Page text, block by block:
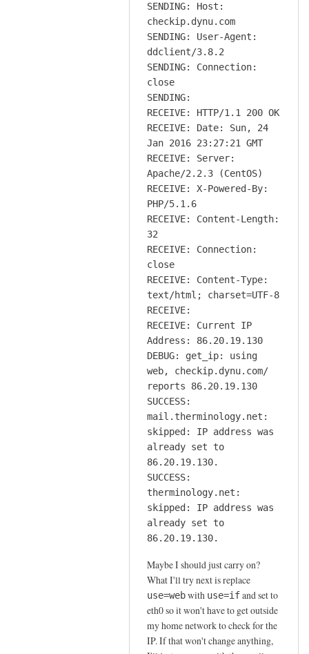
SENDING: Host:
checkip.dynu.com
SENDING: User-Agent:
ddclient/3.8.2
SENDING: Connection:
close
SENDING:
RECEIVE: HTTP/1.1 200 OK
RECEIVE: Date: Sun, 24
Jan 2016 23:27:21 GMT
RECEIVE: Server:
Apache/2.2.3 (CentOS)
RECEIVE: X-Powered-By:
PHP/5.1.6
RECEIVE: Content-Length:
32
RECEIVE: Connection:
close
RECEIVE: Content-Type:
text/html; charset=UTF-8
RECEIVE:
RECEIVE: Current IP
Address: 86.20.19.130
DEBUG: get_ip: using
web, checkip.dynu.com/
reports 86.20.19.130
SUCCESS:
mail.therminology.net:
skipped: IP address was
already set to
86.20.19.130.
SUCCESS:
therminology.net:
skipped: IP address was
already set to
86.20.19.130.
Maybe I should just carry on?
What I'll try next is replace
use=webwith use=ifand set to
eth0 so it won't have to get outside
my home network to check for the
IP. If that won't change anything,